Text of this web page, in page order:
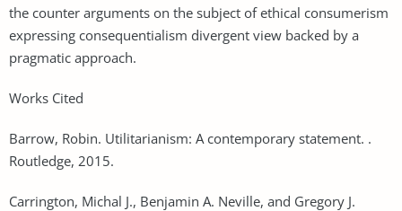
the counter arguments on the subject of ethical consumerism
expressing consequentialism divergent view backed by a
pragmatic approach.
Works Cited
Barrow, Robin. Utilitarianism: A contemporary statement. .
Routledge, 2015.
Carrington, Michal J., Benjamin A. Neville, and Gregory J.